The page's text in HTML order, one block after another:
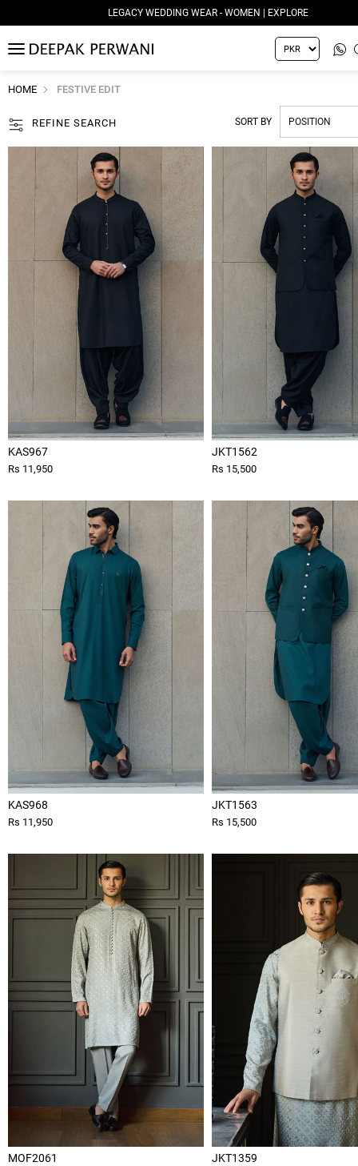
LEGACY WEDDING WEAR - WOMEN | EXPLORE
MENU
HOME FESTIVE EDIT
REFINE SEARCH SORT BY
KAS967
Rs 11,950
JKT1562
Rs 15,500
KAS968
Rs 11,950
JKT1563
Rs 15,500
MOF2061 JKT1359